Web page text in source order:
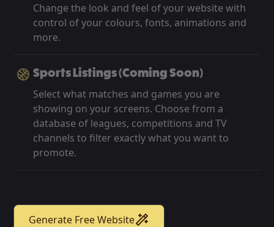
Change the look and feel of your website with
control of your colours, fonts, animations and
more.
Sports Listings (Coming Soon)
Select what matches and games you are
showing on your screens. Choose from a
database of leagues, competitions and TV
channels to filter exactly what you want to
promote.
Generate Free Website